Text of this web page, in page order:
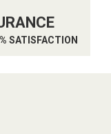
SATISFACTION